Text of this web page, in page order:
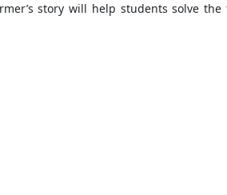
story will help students solve the